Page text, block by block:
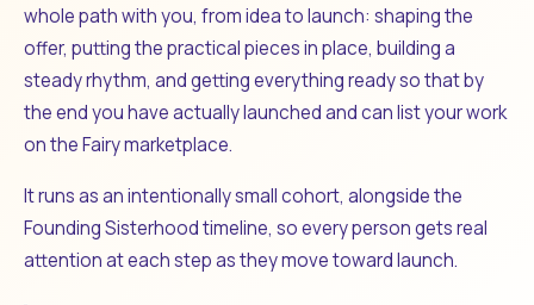
whole path with you, from idea to launch: shaping the
offer, putting the practical pieces in place, building a
steady rhythm, and getting everything ready so that by
the end you have actually launched and can list your work
on the Fairy marketplace.
It runs as an intentionally small cohort, alongside the
Founding Sisterhood timeline, so every person gets real
attention at each step as they move toward launch.